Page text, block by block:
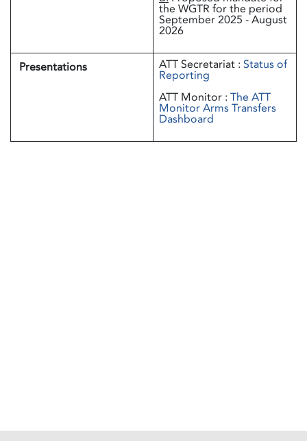
the WGTR for the period
September 2025 - August
2026
Presentations ATT Secretariat : Status of
Reporting
ATT Monitor : The ATT
Monitor Arms Transfers
Dashboard